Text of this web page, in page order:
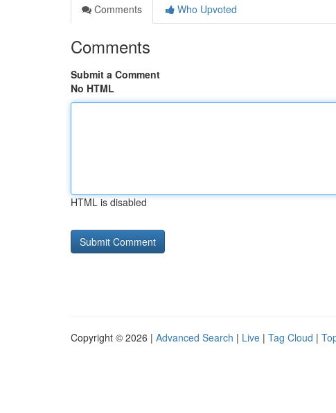
Comments
Who Upvoted
Comments
Submit a Comment
No HTML
HTML is disabled
Copyright © 2026 | Advanced Search | Live | Tag Cloud |